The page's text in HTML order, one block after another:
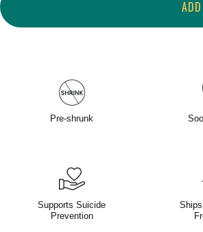
Pre-shrunk
Supports Suicide
Prevention